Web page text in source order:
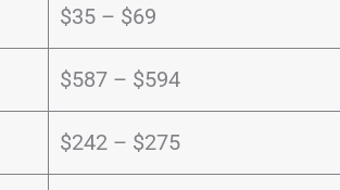
$35 – $69
$587 – $594
$242 – $275